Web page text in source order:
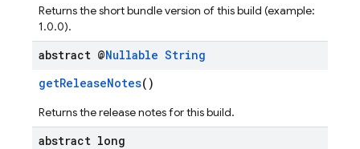
Returns the short bundle version of this build (example:
1.0.0).
abstract @Nullable String
getReleaseNotes()
Returns the release notes for this build.
abstract long